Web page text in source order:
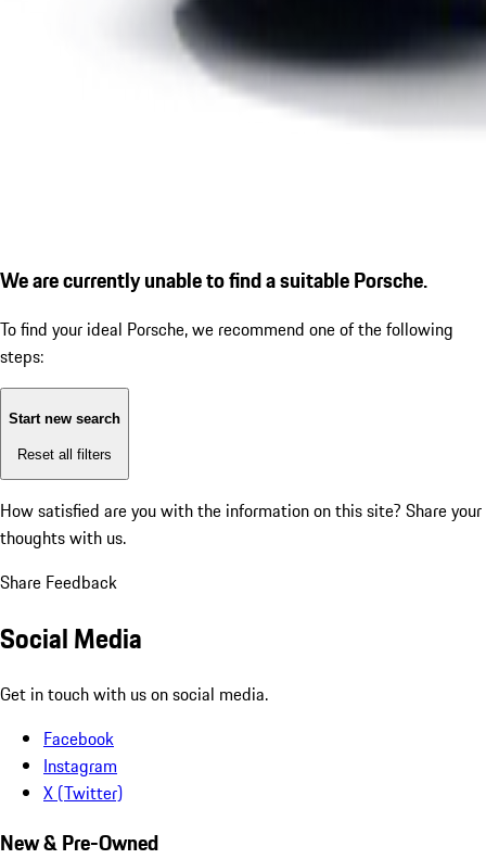
We are currently unable to find a suitable Porsche.
To find your ideal Porsche, we recommend one of the following
steps:
Start new search
Reset all filters
How satisfied are you with the information on this site? Share your
thoughts with us.
Share Feedback
Social Media
Get in touch with us on social media.
Facebook
Instagram
X (Twitter)
New & Pre-Owned